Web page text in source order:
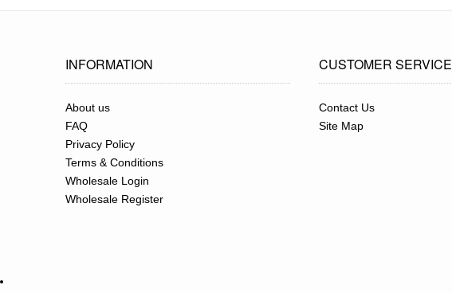
INFORMATION
About us
FAQ
Privacy Policy
Terms & Conditions
Wholesale Login
Wholesale Register
CUSTOMER SERVICE
Contact Us
Site Map